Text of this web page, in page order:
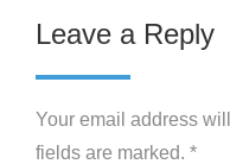
Leave a Reply
Your email address
fields are marked. *